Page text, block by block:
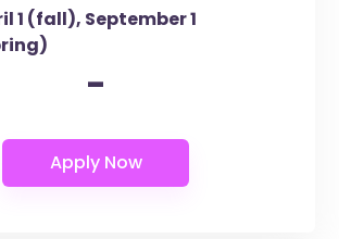
1 (fall), September 1
-